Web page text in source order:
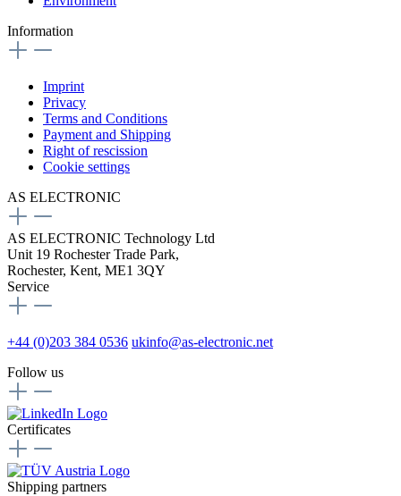
Information
Imprint
Privacy
Terms and Conditions
Payment and Shipping
Right of rescission
Cookie settings
AS ELECTRONIC
AS ELECTRONIC Technology Ltd
Unit 19 Rochester Trade Park,
Rochester, Kent, ME1 3QY
Service
+44 (0)203 384 0536 ukinfo@as-electronic.net
Follow us
Certificates
Shipping partners